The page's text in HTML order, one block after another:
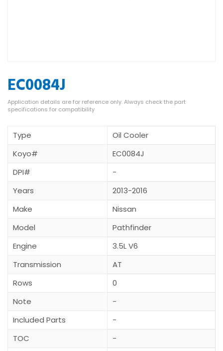
EC0084J
Type
Oil Cooler
Koyo#
EC0084J
DPI#
-
Years
2013-2016
Make
Nissan
Model
Pathfinder
Engine
3.5L V6
Transmission
AT
Rows
0
Note
-
Included Parts
-
TOC
-